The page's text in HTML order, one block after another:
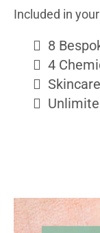
Included in
8
4